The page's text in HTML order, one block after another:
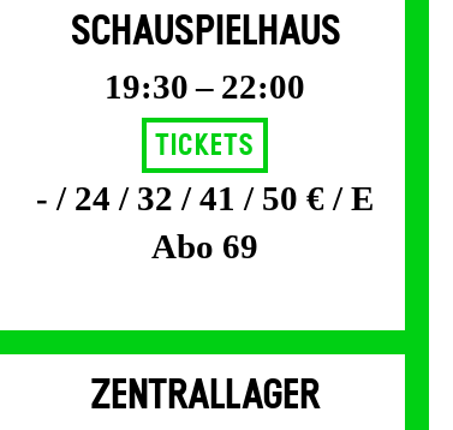
SCHAUSPIELHAUS
19:30 – 22:00
Tickets
- / 24 / 32 / 41 / 50 € / E
Abo 69
ZENTRALLAGER